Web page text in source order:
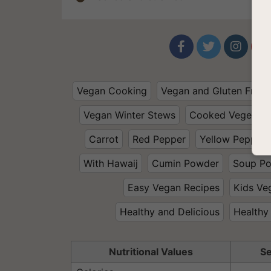
  
Vegan Cooking Vegan and Gluten Free
Vegan Winter Stews
Cooked
Carrot
Red Pepper Yellow Pepper
With Hawaij
Cumin Powder Soup
Easy Vegan Recipes
Kids
Healthy and Delicious
Healthy
Nutritional Values